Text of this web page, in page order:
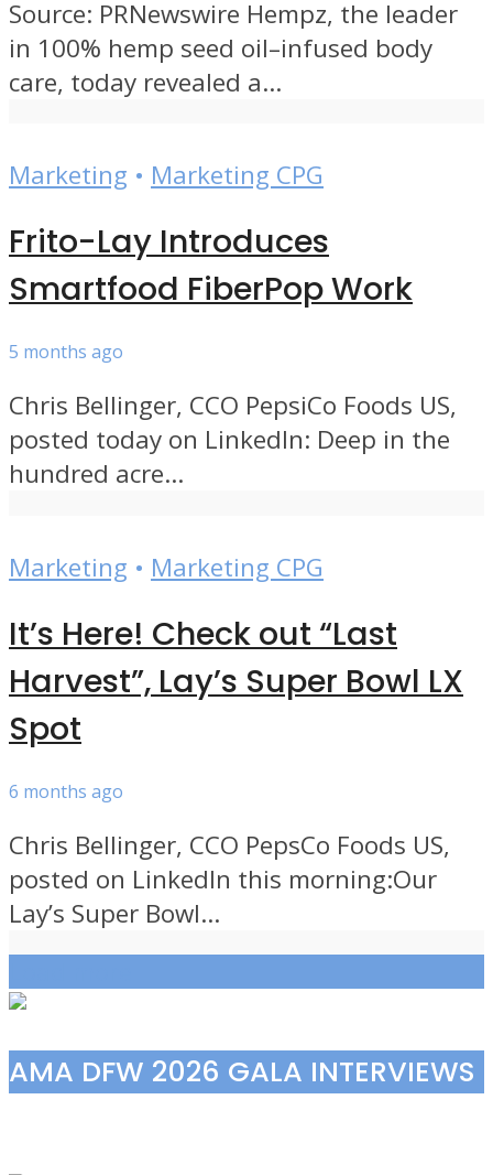
Source: PRNewswire Hempz, the leader
in 100% hemp seed oil–infused body
care, today revealed a...
Marketing • Marketing CPG
Frito-Lay Introduces
Smartfood FiberPop Work
5 months ago
Chris Bellinger, CCO PepsiCo Foods US,
posted today on LinkedIn: Deep in the
hundred acre...
Marketing • Marketing CPG
It’s Here! Check out “Last
Harvest”, Lay’s Super Bowl LX
Spot
6 months ago
Chris Bellinger, CCO PepsCo Foods US,
posted on LinkedIn this morning:Our
Lay’s Super Bowl...
AMA DFW 2026 GALA INTERVIEWS